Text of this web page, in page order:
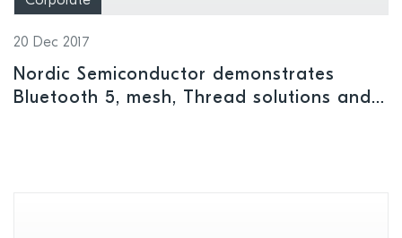
20 Dec 2017
Nordic Semiconductor demonstrates
Bluetooth 5, mesh, Thread solutions and